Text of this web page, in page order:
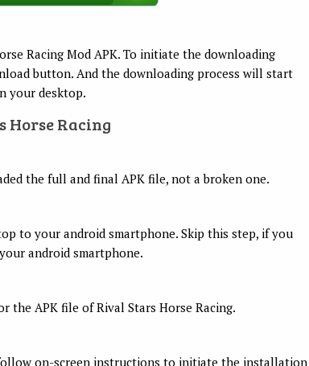
Racing Mod APK. To initiate the downloading
button. And the downloading process will start
your desktop.
Horse Racing
the full and final APK file, not a broken one.
to your android smartphone. Skip this step, if you
android smartphone.
the APK file of Rival Stars Horse Racing.
on-screen instructions to initiate the installation